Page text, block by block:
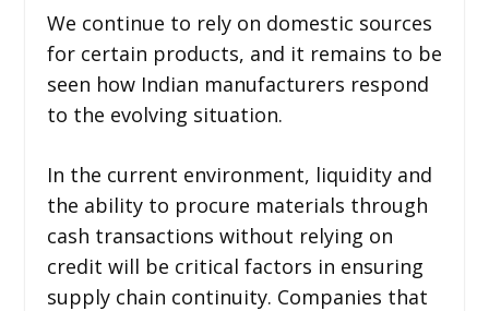
We continue to rely on domestic sources
for certain products, and it remains to be
seen how Indian manufacturers respond
to the evolving situation.
In the current environment, liquidity and
the ability to procure materials through
cash transactions without relying on
credit will be critical factors in ensuring
supply chain continuity. Companies that